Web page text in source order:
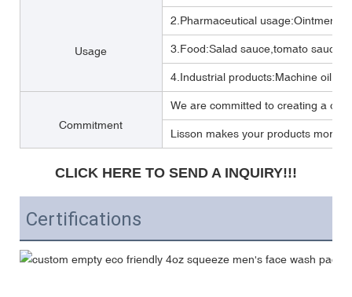
Usage
2.Pharmaceutical
3.Food:Salad sauce,tomato
4.Industrial products:Machine oil,
Commitment
We are committed to creating a
Lisson makes your products more
CLICK HERE TO SEND A INQUIRY!!!
Certifications